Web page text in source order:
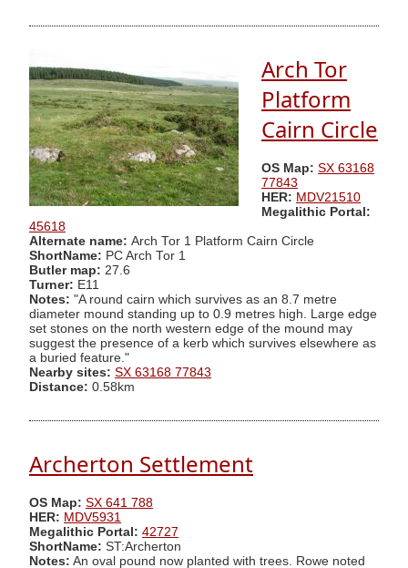
Arch Tor
Platform
Cairn Circle
OS Map: SX 63168
77843
HER: MDV21510
Megalithic Portal:
45618
Alternate name: Arch Tor 1 Platform Cairn Circle
ShortName: PC Arch Tor 1
Butler map: 27.6
Turner: E11
Notes: "A round cairn which survives as an 8.7 metre
diameter mound standing up to 0.9 metres high. Large edge
set stones on the north western edge of the mound may
suggest the presence of a kerb which survives elsewhere as
a buried feature."
Nearby sites: SX 63168 77843
Distance: 0.58km
Archerton Settlement
OS Map: SX 641 788
HER: MDV5931
Megalithic Portal: 42727
ShortName: ST:Archerton
Notes: An oval pound now planted with trees. Rowe noted